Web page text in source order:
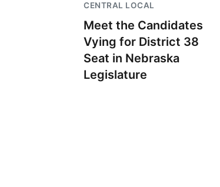
CENTRAL LOCAL
Meet the Candidates
Vying for District 38
Seat in Nebraska
Legislature